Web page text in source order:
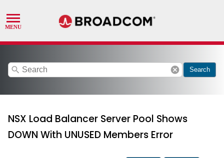
search cancel Search
NSX Load Balancer Server Pool Shows
DOWN With UNUSED Members Error